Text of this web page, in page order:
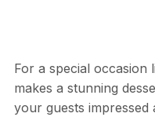
For a special occasion
makes a stunning
your guests impressed